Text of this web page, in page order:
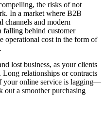
the risks of not
In a market where B2B
channels and modern
falling behind customer
operational cost in the form of
lost business, as your clients
relationships or contracts
your online service is lagging—
out a smoother purchasing